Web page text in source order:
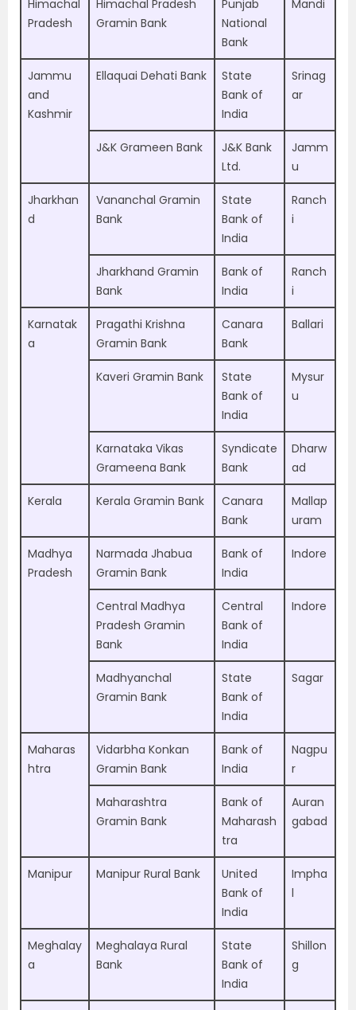
Himachal
Pradesh
Himachal Pradesh
Gramin Bank
Punjab
National
Bank
Mandi
Jammu
and
Kashmir
Ellaquai Dehati Bank
State
Bank of
India
Srinag
ar
J&K Grameen Bank
J&K Bank
Ltd.
Jamm
u
Jharkhan
d
Vananchal Gramin
Bank
State
Bank of
India
Ranch
i
Jharkhand Gramin
Bank
Bank of
India
Ranch
i
Karnatak
a
Pragathi Krishna
Gramin Bank
Canara
Bank
Ballari
Kaveri Gramin Bank
State
Bank of
India
Mysur
u
Karnataka Vikas
Grameena Bank
Syndicate
Bank
Dharw
ad
Kerala Kerala Gramin Bank
Canara
Bank
Mallap
uram
Madhya
Pradesh
Narmada Jhabua
Gramin Bank
Bank of
India
Indore
Central Madhya
Pradesh Gramin
Bank
Central
Bank of
India
Indore
Madhyanchal
Gramin Bank
State
Bank of
India
Sagar
Maharas
htra
Vidarbha Konkan
Gramin Bank
Bank of
India
Nagpu
r
Maharashtra
Gramin Bank
Bank of
Maharash
tra
Auran
gabad
Manipur Manipur Rural Bank
United
Bank of
India
Impha
l
Meghalay
a
Meghalaya Rural
Bank
State
Bank of
India
Shillon
g